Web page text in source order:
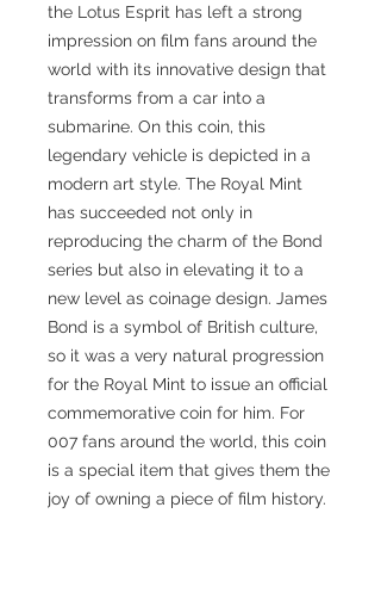
the Lotus Esprit has left a strong
impression on film fans around the
world with its innovative design that
transforms from a car into a
submarine. On this coin, this
legendary vehicle is depicted in a
modern art style. The Royal Mint
has succeeded not only in
reproducing the charm of the Bond
series but also in elevating it to a
new level as coinage design. James
Bond is a symbol of British culture,
so it was a very natural progression
for the Royal Mint to issue an official
commemorative coin for him. For
007 fans around the world, this coin
is a special item that gives them the
joy of owning a piece of film history.